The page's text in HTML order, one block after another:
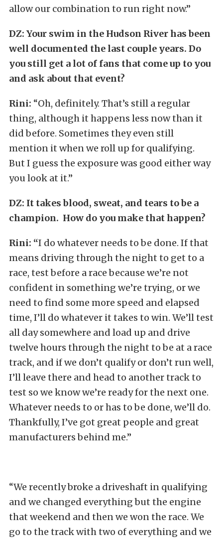
allow our combination to run right now.”
DZ: Your swim in the Hudson River has been
well documented the last couple years. Do
you still get a lot of fans that come up to you
and ask about that event?
Rini: “Oh, definitely. That’s still a regular
thing, although it happens less now than it
did before. Sometimes they even still
mention it when we roll up for qualifying.
But I guess the exposure was good either way
you look at it.”
DZ: It takes blood, sweat, and tears to be a
champion. How do you make that happen?
Rini: “I do whatever needs to be done. If that
means driving through the night to get to a
race, test before a race because we’re not
confident in something we’re trying, or we
need to find some more speed and elapsed
time, I’ll do whatever it takes to win. We’ll test
all day somewhere and load up and drive
twelve hours through the night to be at a race
track, and if we don’t qualify or don’t run well,
I’ll leave there and head to another track to
test so we know we’re ready for the next one.
Whatever needs to or has to be done, we’ll do.
Thankfully, I’ve got great people and great
manufacturers behind me.”
“We recently broke a driveshaft in qualifying
and we changed everything but the engine
that weekend and then we won the race. We
go to the track with two of everything and we